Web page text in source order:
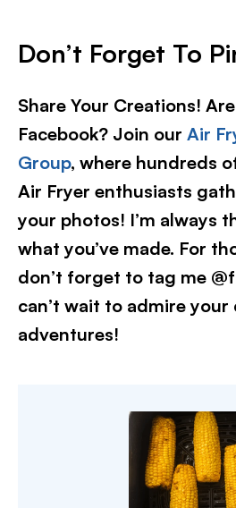
Don’t Forget To
Share Your Creations!
Facebook? Join our Air
Group, where hundreds
Air Fryer enthusiasts
your photos! I’m always
what you’ve made. For
don’t forget to tag me
can’t wait to admire your
adventures!​